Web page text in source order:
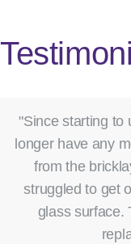
"Since starting to
longer have any
from the
struggled to get
glass surface.